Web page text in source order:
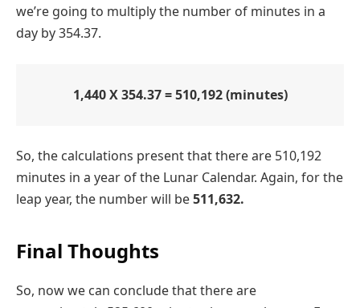
we’re going to multiply the number of minutes in a
day by 354.37.
1,440 X 354.37 = 510,192 (minutes)
So, the calculations present that there are 510,192
minutes in a year of the Lunar Calendar. Again, for the
leap year, the number will be511,632.
Final Thoughts
So, now we can conclude that there are